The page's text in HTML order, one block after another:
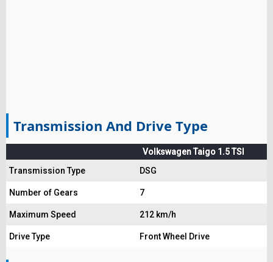
Transmission And Drive Type
Volkswagen Taigo 1.5 TSI
Transmission Type
DSG
Number of Gears 7
Maximum Speed 212 km/h
Drive Type Front Wheel Drive